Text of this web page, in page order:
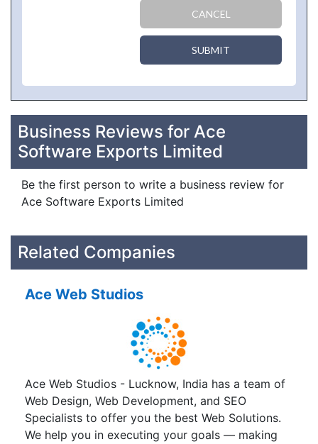
CANCEL
SUBMIT
Business Reviews for Ace
Software Exports Limited
Be the first person to write a business review for
Ace Software Exports Limited
Related Companies
Ace Web Studios
Ace Web Studios - Lucknow, India has a team of
Web Design, Web Development, and SEO
Specialists to offer you the best Web Solutions.
We help you in executing your goals — making